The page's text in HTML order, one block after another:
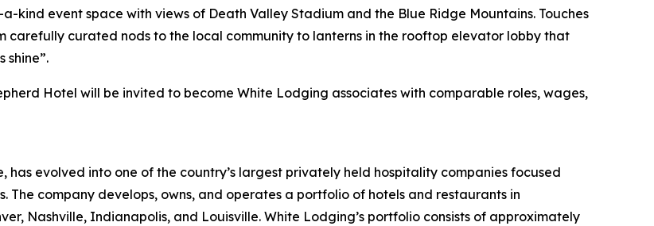
kind event space with views of Death Valley Stadium and the Blue Ridge Mountains. Touches
curated nods to the local community to lanterns in the rooftop elevator lobby that
shine”.
Hotel will be invited to become White Lodging associates with comparable roles, wages,
has evolved into one of the country’s largest privately held hospitality companies focused
company develops, owns, and operates a portfolio of hotels and restaurants in
Nashville, Indianapolis, and Louisville. White Lodging’s portfolio consists of approximately